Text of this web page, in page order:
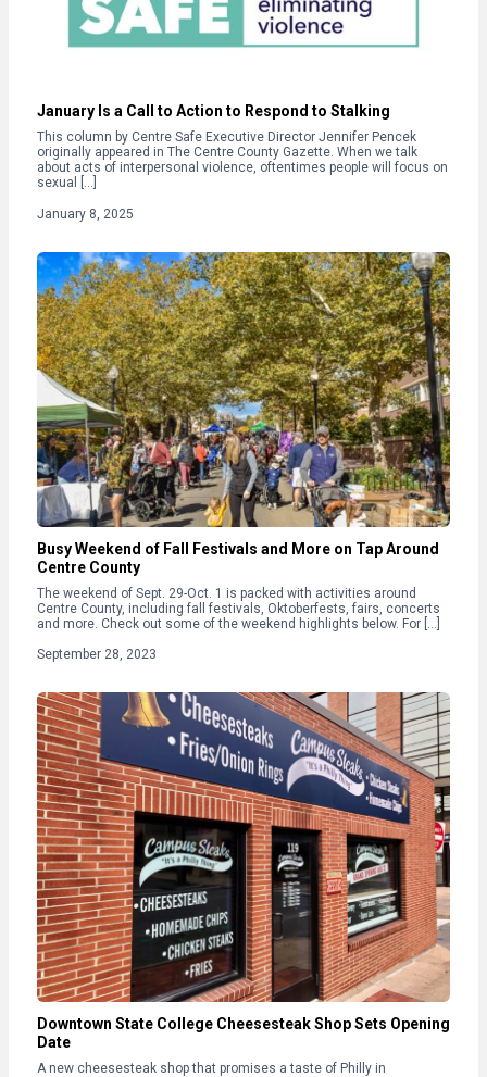
January Is a Call to Action to Respond to Stalking
This column by Centre Safe Executive Director Jennifer Pencek
originally appeared in The Centre County Gazette. When we talk
about acts of interpersonal violence, oftentimes people will focus on
sexual […]
January 8, 2025
Busy Weekend of Fall Festivals and More on Tap Around
Centre County
The weekend of Sept. 29-Oct. 1 is packed with activities around
Centre County, including fall festivals, Oktoberfests, fairs, concerts
and more. Check out some of the weekend highlights below. For […]
September 28, 2023
Downtown State College Cheesesteak Shop Sets Opening
Date
A new cheesesteak shop that promises a taste of Philly in